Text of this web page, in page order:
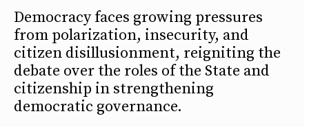
Democracy faces growing pressures
from polarization, insecurity, and
citizen disillusionment, reigniting the
debate over the roles of the State and
citizenship in strengthening
democratic governance.